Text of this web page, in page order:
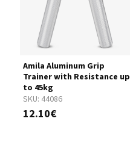
SKU: 44086
Amila Aluminum Grip
Trainer with Resistance up
to 45kg
12.10€